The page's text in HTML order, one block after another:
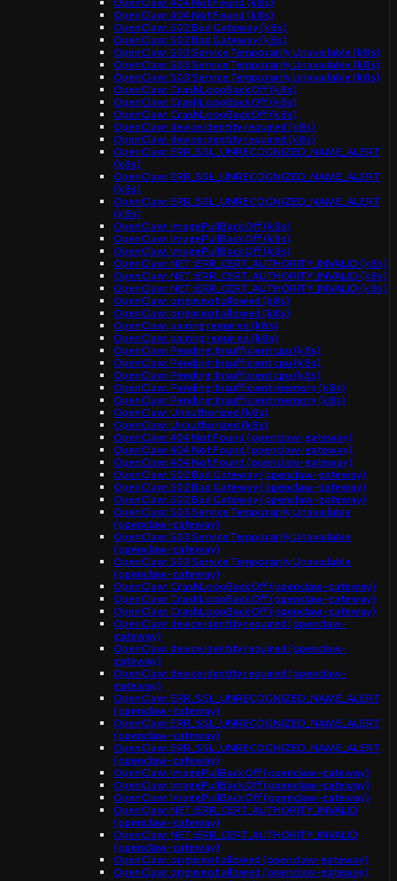
OpenClaw: 404 Not Found (k8s)
OpenClaw: 502 Bad Gateway (k8s)
OpenClaw: 502 Bad Gateway (k8s)
OpenClaw: 503 Service Temporarily Unavailable (k8s)
OpenClaw: 503 Service Temporarily Unavailable (k8s)
OpenClaw: 503 Service Temporarily Unavailable (k8s)
OpenClaw: CrashLoopBackOff (k8s)
OpenClaw: CrashLoopBackOff (k8s)
OpenClaw: CrashLoopBackOff (k8s)
OpenClaw: device identity required (k8s)
OpenClaw: device identity required (k8s)
OpenClaw: ERR_SSL_UNRECOGNIZED_NAME_ALERT
(k8s)
OpenClaw: ERR_SSL_UNRECOGNIZED_NAME_ALERT
(k8s)
OpenClaw: ERR_SSL_UNRECOGNIZED_NAME_ALERT
(k8s)
OpenClaw: ImagePullBackOff (k8s)
OpenClaw: ImagePullBackOff (k8s)
OpenClaw: ImagePullBackOff (k8s)
OpenClaw: NET::ERR_CERT_AUTHORITY_INVALID (k8s)
OpenClaw: NET::ERR_CERT_AUTHORITY_INVALID (k8s)
OpenClaw: NET::ERR_CERT_AUTHORITY_INVALID (k8s)
OpenClaw: origin not allowed (k8s)
OpenClaw: origin not allowed (k8s)
OpenClaw: pairing required (k8s)
OpenClaw: pairing required (k8s)
OpenClaw: Pending: Insufficient cpu (k8s)
OpenClaw: Pending: Insufficient cpu (k8s)
OpenClaw: Pending: Insufficient cpu (k8s)
OpenClaw: Pending: Insufficient memory (k8s)
OpenClaw: Pending: Insufficient memory (k8s)
OpenClaw: Unauthorized (k8s)
OpenClaw: Unauthorized (k8s)
OpenClaw: 404 Not Found (openclaw-gateway)
OpenClaw: 404 Not Found (openclaw-gateway)
OpenClaw: 404 Not Found (openclaw-gateway)
OpenClaw: 502 Bad Gateway (openclaw-gateway)
OpenClaw: 502 Bad Gateway (openclaw-gateway)
OpenClaw: 502 Bad Gateway (openclaw-gateway)
OpenClaw: 503 Service Temporarily Unavailable
(openclaw-gateway)
OpenClaw: 503 Service Temporarily Unavailable
(openclaw-gateway)
OpenClaw: 503 Service Temporarily Unavailable
(openclaw-gateway)
OpenClaw: CrashLoopBackOff (openclaw-gateway)
OpenClaw: CrashLoopBackOff (openclaw-gateway)
OpenClaw: CrashLoopBackOff (openclaw-gateway)
OpenClaw: device identity required (openclaw-
gateway)
OpenClaw: device identity required (openclaw-
gateway)
OpenClaw: device identity required (openclaw-
gateway)
OpenClaw: ERR_SSL_UNRECOGNIZED_NAME_ALERT
(openclaw-gateway)
OpenClaw: ERR_SSL_UNRECOGNIZED_NAME_ALERT
(openclaw-gateway)
OpenClaw: ERR_SSL_UNRECOGNIZED_NAME_ALERT
(openclaw-gateway)
OpenClaw: ImagePullBackOff (openclaw-gateway)
OpenClaw: ImagePullBackOff (openclaw-gateway)
OpenClaw: ImagePullBackOff (openclaw-gateway)
OpenClaw: NET::ERR_CERT_AUTHORITY_INVALID
(openclaw-gateway)
OpenClaw: NET::ERR_CERT_AUTHORITY_INVALID
(openclaw-gateway)
OpenClaw: origin not allowed (openclaw-gateway)
OpenClaw: origin not allowed (openclaw-gateway)